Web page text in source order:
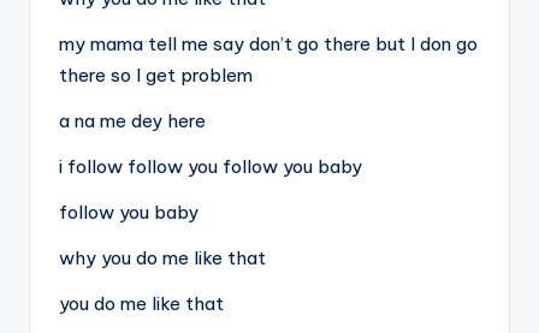
my mama tell me say don’t go there but I don go
there so I get problem
a na me dey here
i follow follow you follow you baby
follow you baby
why you do me like that
you do me like that